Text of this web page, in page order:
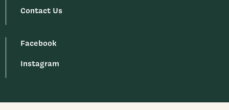
Contact Us
Facebook
Instagram